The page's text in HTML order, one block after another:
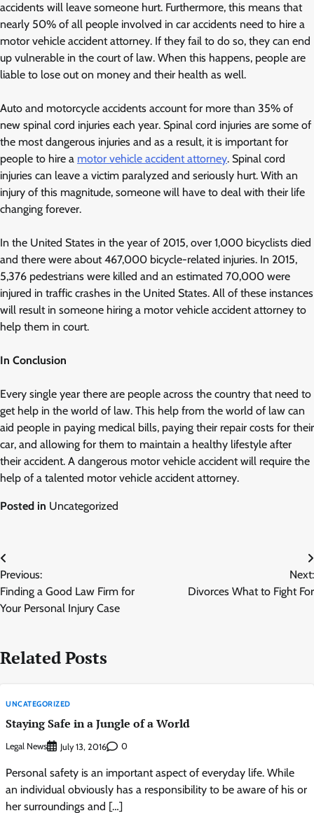
accidents will leave someone hurt. Furthermore, this means that
nearly 50% of all people involved in car accidents need to hire a
motor vehicle accident attorney. If they fail to do so, they can end
up vulnerable in the court of law. When this happens, people are
liable to lose out on money and their health as well.
Auto and motorcycle accidents account for more than 35% of
new spinal cord injuries each year. Spinal cord injuries are some of
the most dangerous injuries and as a result, it is important for
people to hire a motor vehicle accident attorney. Spinal cord
injuries can leave a victim paralyzed and seriously hurt. With an
injury of this magnitude, someone will have to deal with their life
changing forever.
In the United States in the year of 2015, over 1,000 bicyclists died
and there were about 467,000 bicycle-related injuries. In 2015,
5,376 pedestrians were killed and an estimated 70,000 were
injured in traffic crashes in the United States. All of these instances
will result in someone hiring a motor vehicle accident attorney to
help them in court.
In Conclusion
Every single year there are people across the country that need to
get help in the world of law. This help from the world of law can
aid people in paying medical bills, paying their repair costs for their
car, and allowing for them to maintain a healthy lifestyle after
their accident. A dangerous motor vehicle accident will require the
help of a talented motor vehicle accident attorney.
Posted in Uncategorized
Post
navigation
Previous:
Finding a Good Law Firm for
Your Personal Injury Case
Next:
Divorces What to Fight For
Related Posts
UNCATEGORIZED
Staying Safe in a Jungle of a World
Legal News July 13, 2016 0
Personal safety is an important aspect of everyday life. While
an individual obviously has a responsibility to be aware of his or
her surroundings and […]